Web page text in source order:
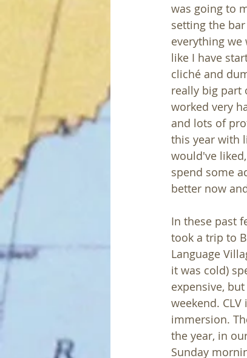
was going to
setting the
everything we
like I have
cliché and
really big part
worked very
and lots of
this year with
would've
spend some
better now
In these past
took a trip to
Language
it was cold)
expensive,
weekend.
immersion.
the year, in
Sunday